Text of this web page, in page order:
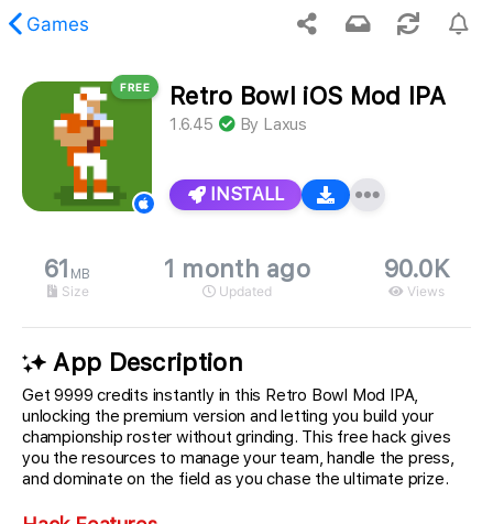
Games
content was not found.
FREE Retro Bowl iOS Mod IPA
1.6.45 By Laxus
INSTALL
61 MB
Size
1 month ago
Updated
90.0K
Views
App Description
Get 9999 credits instantly in this Retro Bowl Mod IPA,
unlocking the premium version and letting you build your
championship roster without grinding. This free hack gives
you the resources to manage your team, handle the press,
and dominate on the field as you chase the ultimate prize.